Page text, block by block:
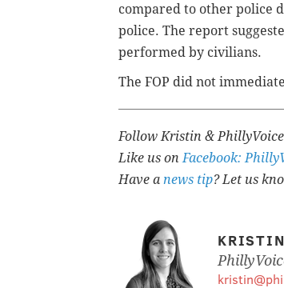
compared to other police
police. The report
performed by civilians.
The FOP did not
Follow Kristin &
Like us onFacebook:
Have a news tip? Let us